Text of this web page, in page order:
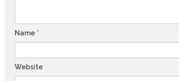
Name *
Website